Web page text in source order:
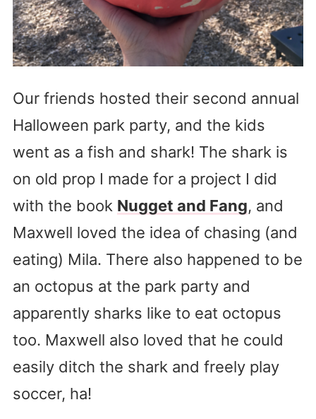
Our friends hosted their second annual
Halloween park party, and the kids
went as a fish and shark! The shark is
on old prop I made for a project I did
with the book Nugget and Fang, and
Maxwell loved the idea of chasing (and
eating) Mila. There also happened to be
an octopus at the park party and
apparently sharks like to eat octopus
too. Maxwell also loved that he could
easily ditch the shark and freely play
soccer, ha!